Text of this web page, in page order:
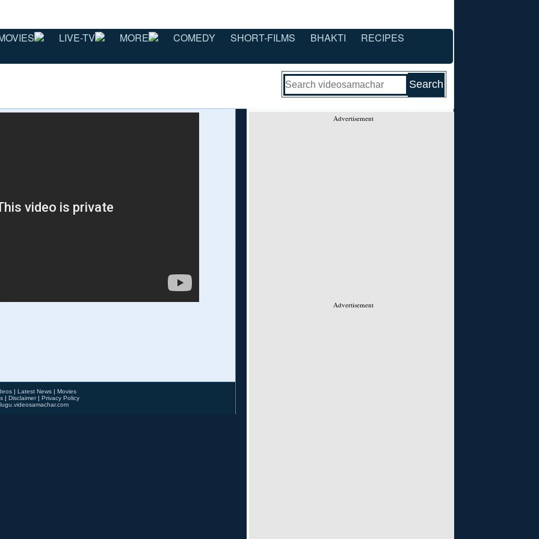
LIVE-TV MORE COMEDY SHORT-FILMS BHAKTI
RECIPES
Advertisement
Advertisement
| Latest News| Movies
| Disclaimer| Privacy Policy